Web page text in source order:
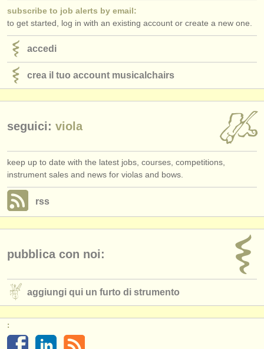
subscribe to job alerts by email:
to get started, log in with an existing account or create a new one.
accedi
crea il tuo account musicalchairs
seguici: viola
keep up to date with the latest jobs, courses, competitions,
instrument sales and news for violas and bows.
rss
pubblica con noi:
aggiungi qui un furto di strumento
: